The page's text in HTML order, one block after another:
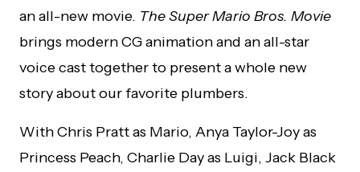
an all-new movie. The Super Mario Bros. Movie
brings modern CG animation and an all-star
voice cast together to present a whole new
story about our favorite plumbers.
With Chris Pratt as Mario, Anya Taylor-Joy as
Princess Peach, Charlie Day as Luigi, Jack Black